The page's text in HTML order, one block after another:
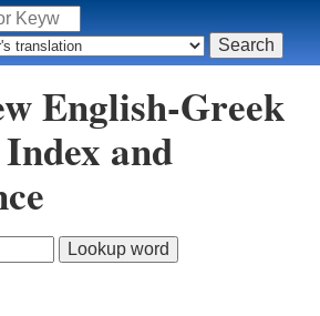
English-Greek
and